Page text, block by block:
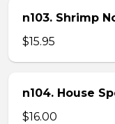
n103. Shrimp
$15.95
n104. House
$16.00